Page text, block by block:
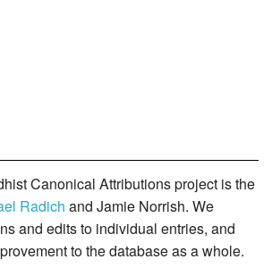
Canonical Attributions project is the
Radich and Jamie Norrish. We
and edits to individual entries, and
to the database as a whole.